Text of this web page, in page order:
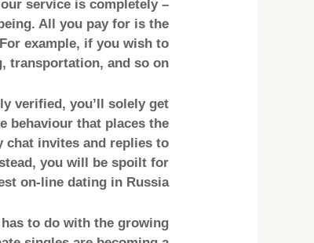
service is completely
All you pay for is the
example, if you wish to
transportation, and so on.
verified, you’ll solely get
behaviour that places the
chat invites and replies to
you will be spoilt for
on-line dating in Russia.
to do with the growing